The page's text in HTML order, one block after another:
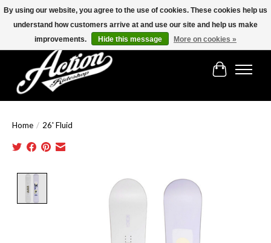
Find the best selection below!!!
Cart
Home / 26' Fluid
Product image slideshow Items
By using our website, you agree to the use of cookies. These cookies help us
understand how customers arrive at and use our site and help us make
improvements.
Hide this message More on cookies »